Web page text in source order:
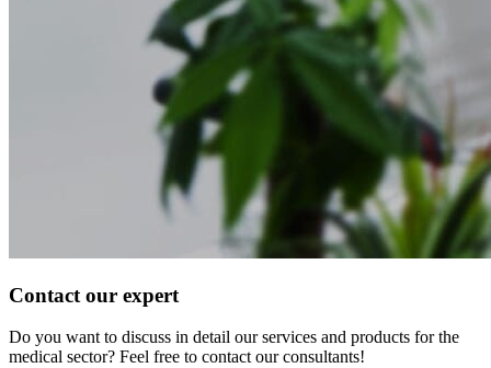
Contact our expert
Do you want to discuss in detail our services and products for the
medical sector? Feel free to contact our consultants!